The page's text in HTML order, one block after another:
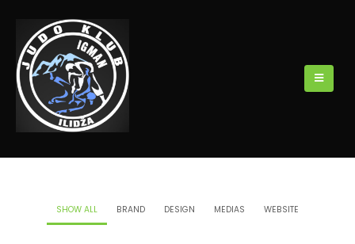
SHOW ALL BRAND DESIGN MEDIAS WEBSITE